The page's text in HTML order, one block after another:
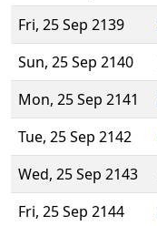
Fri, 25 Sep 2139
Sun, 25 Sep 2140
Mon, 25 Sep 2141
Tue, 25 Sep 2142
Wed, 25 Sep 2143
Fri, 25 Sep 2144